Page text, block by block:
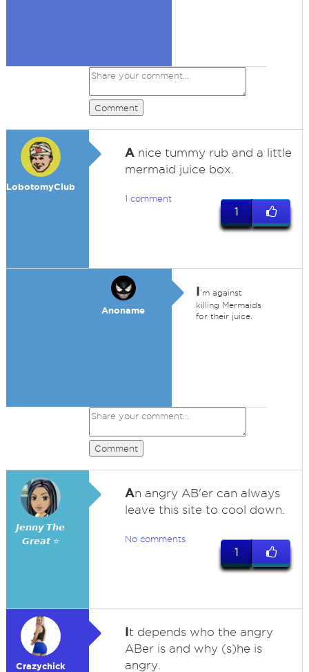
Comment
LobotomyClub
Anice tummy rub and a little
mermaid juice box.
1 comment
1
Anoname
I'm against
killing Mermaids
for their juice.
Comment
𝙅𝙚𝙣𝙣𝙮 𝙏𝙝𝙚
𝙂𝙧𝙚𝙖𝙩 ⭐
An angry AB'er can always
leave this site to cool down.
No comments
1
Crazychick
It depends who the angry
ABer is and why (s)he is
angry.